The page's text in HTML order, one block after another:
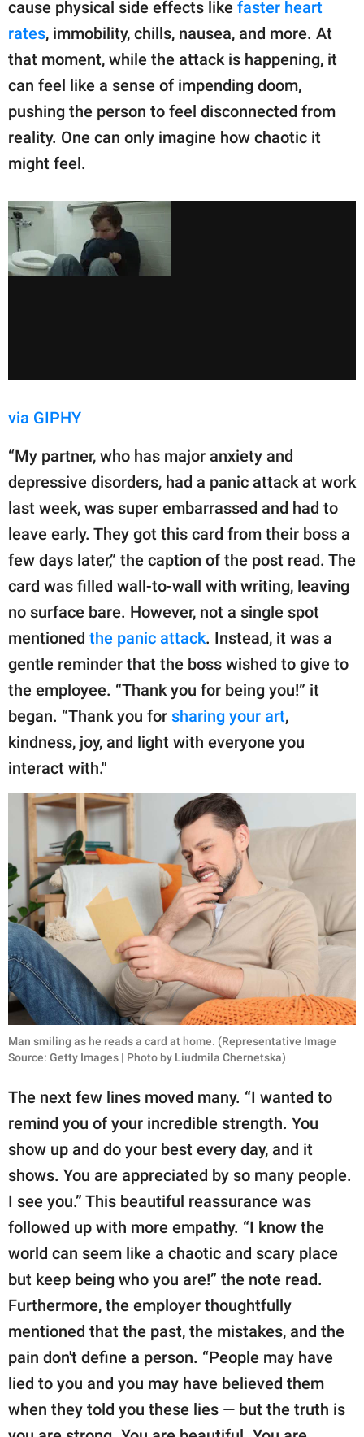
cause physical side effects like faster heart
rates, immobility, chills, nausea, and more. At
that moment, while the attack is happening, it
can feel like a sense of impending doom,
pushing the person to feel disconnected from
reality. One can only imagine how chaotic it
might feel.
via GIPHY
“My partner, who has major anxiety and
depressive disorders, had a panic attack at work
last week, was super embarrassed and had to
leave early. They got this card from their boss a
few days later,” the caption of the post read. The
card was filled wall-to-wall with writing, leaving
no surface bare. However, not a single spot
mentioned the panic attack. Instead, it was a
gentle reminder that the boss wished to give to
the employee. “Thank you for being you!” it
began. “Thank you for sharing your art,
kindness, joy, and light with everyone you
interact with."
Man smiling as he reads a card at home. (Representative Image
Source: Getty Images | Photo by Liudmila Chernetska)
The next few lines moved many. “I wanted to
remind you of your incredible strength. You
show up and do your best every day, and it
shows. You are appreciated by so many people.
I see you.” This beautiful reassurance was
followed up with more empathy. “I know the
world can seem like a chaotic and scary place
but keep being who you are!” the note read.
Furthermore, the employer thoughtfully
mentioned that the past, the mistakes, and the
pain don't define a person. “People may have
lied to you and you may have believed them
when they told you these lies — but the truth is